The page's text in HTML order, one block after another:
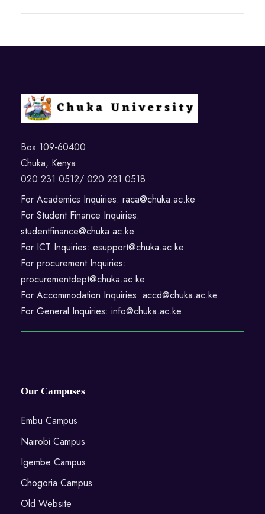
Box 109-60400
Chuka, Kenya
020 231 0512/ 020 231 0518
For Academics Inquiries: raca@chuka.ac.ke
For Student Finance Inquiries:
studentfinance@chuka.ac.ke
For ICT Inquiries: esupport@chuka.ac.ke
For procurement Inquiries:
procurementdept@chuka.ac.ke
For Accommodation Inquiries: accd@chuka.ac.ke
For General Inquiries: info@chuka.ac.ke
Our Campuses
Embu Campus
Nairobi Campus
Igembe Campus
Chogoria Campus
Old Website